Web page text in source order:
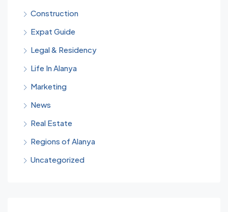
Construction
Expat Guide
Legal & Residency
Life In Alanya
Marketing
News
Real Estate
Regions of Alanya
Uncategorized